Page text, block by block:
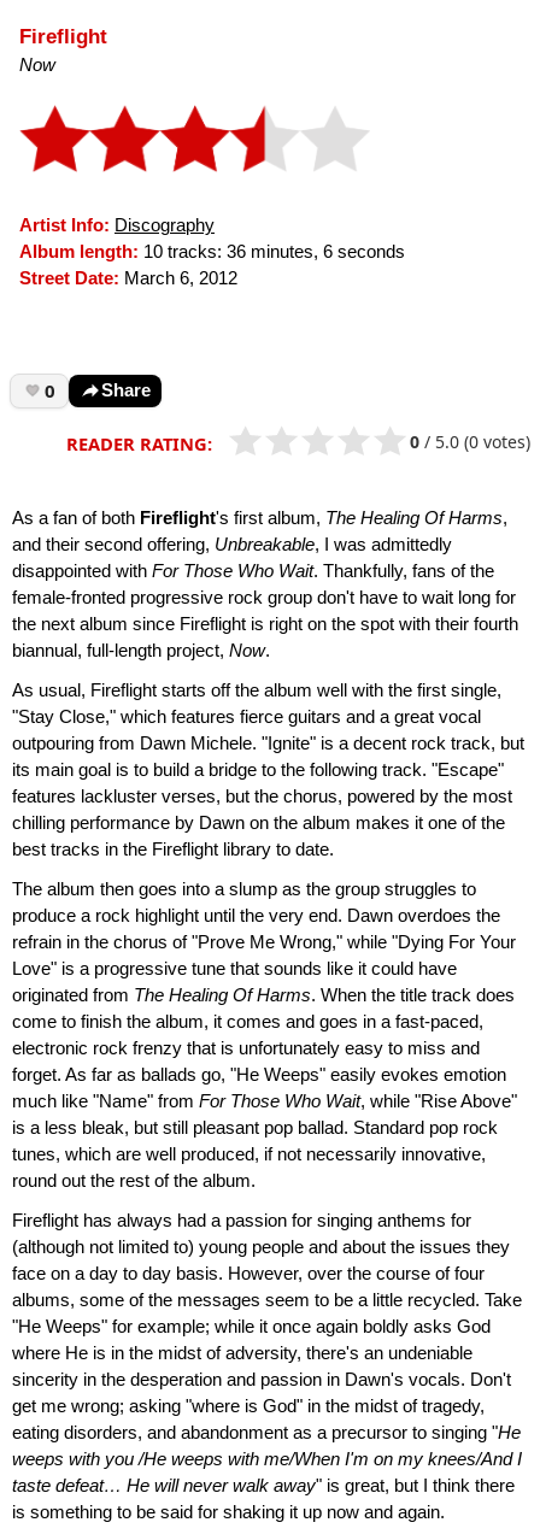
Fireflight
Now
Artist Info: Discography
Album length: 10 tracks: 36 minutes, 6 seconds
Street Date: March 6, 2012
0 Share
READER RATING: 0 / 5.0 (0 votes)
As a fan of both Fireflight's first album, The Healing Of Harms,
and their second offering, Unbreakable, I was admittedly
disappointed with For Those Who Wait. Thankfully, fans of the
female-fronted progressive rock group don't have to wait long for
the next album since Fireflight is right on the spot with their fourth
biannual, full-length project, Now.
As usual, Fireflight starts off the album well with the first single,
"Stay Close," which features fierce guitars and a great vocal
outpouring from Dawn Michele. "Ignite" is a decent rock track, but
its main goal is to build a bridge to the following track. "Escape"
features lackluster verses, but the chorus, powered by the most
chilling performance by Dawn on the album makes it one of the
best tracks in the Fireflight library to date.
The album then goes into a slump as the group struggles to
produce a rock highlight until the very end. Dawn overdoes the
refrain in the chorus of "Prove Me Wrong," while "Dying For Your
Love" is a progressive tune that sounds like it could have
originated from The Healing Of Harms. When the title track does
come to finish the album, it comes and goes in a fast-paced,
electronic rock frenzy that is unfortunately easy to miss and
forget. As far as ballads go, "He Weeps" easily evokes emotion
much like "Name" from For Those Who Wait, while "Rise Above"
is a less bleak, but still pleasant pop ballad. Standard pop rock
tunes, which are well produced, if not necessarily innovative,
round out the rest of the album.
Fireflight has always had a passion for singing anthems for
(although not limited to) young people and about the issues they
face on a day to day basis. However, over the course of four
albums, some of the messages seem to be a little recycled. Take
"He Weeps" for example; while it once again boldly asks God
where He is in the midst of adversity, there's an undeniable
sincerity in the desperation and passion in Dawn's vocals. Don't
get me wrong; asking "where is God" in the midst of tragedy,
eating disorders, and abandonment as a precursor to singing "He
weeps with you /He weeps with me/When I'm on my knees/And I
taste defeat… He will never walk away" is great, but I think there
is something to be said for shaking it up now and again.